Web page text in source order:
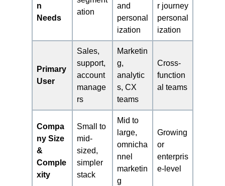
n
Needs
ation
and
personal
ization
r journey
personal
ization
Primary
User
Sales,
support,
account
manage
rs
Marketin
g,
analytic
s, CX
teams
Cross-
function
al teams
Compa
ny Size
&
Comple
xity
Small to
mid-
sized,
simpler
stack
Mid to
large,
omnicha
nnel
marketin
g
Growing
or
enterpris
e-level